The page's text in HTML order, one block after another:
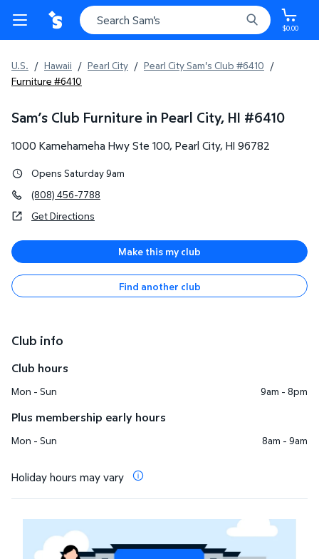
$0.00
U.S. / Hawaii / Pearl City / Pearl City Sam's Club #6410 /
Furniture #6410
Sam’s Club Furniture in Pearl City, HI #6410
1000 Kamehameha Hwy Ste 100, Pearl City, HI 96782
Opens Saturday 9am
(808) 456-7788
Get Directions
Make this my club
Find another club
Club info
Club hours
Mon - Sun 9am - 8pm
Plus membership early hours
Mon - Sun 8am - 9am
Holiday hours may vary